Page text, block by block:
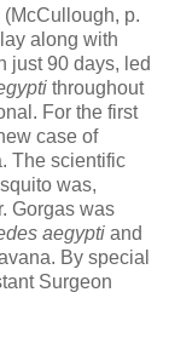
(McCullough, p.
along with
just 90 days, led
throughout
For the first
case of
The scientific
was,
Gorgas was
aegypti and
By special
Surgeon